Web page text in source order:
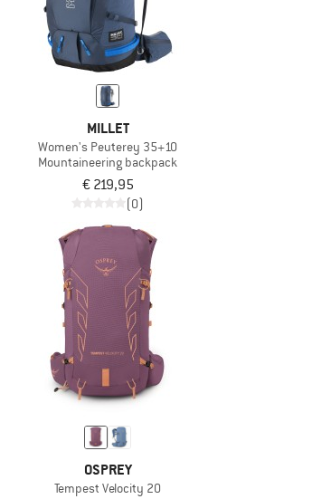
MILLET
Women's Peuterey 35+10
Mountaineering backpack
€ 219,95
(0)
OSPREY
Tempest Velocity 20